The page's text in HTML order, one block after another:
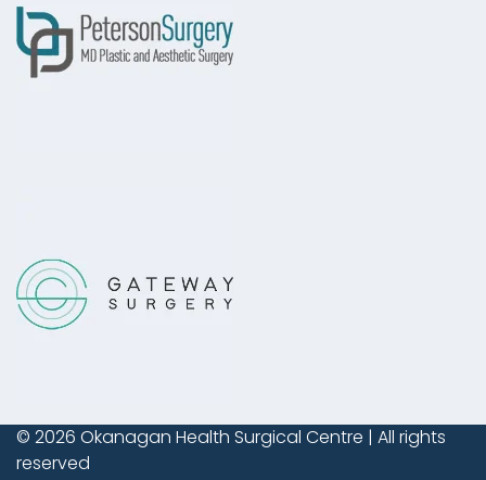
© 2026 Okanagan Health Surgical Centre | All rights
reserved